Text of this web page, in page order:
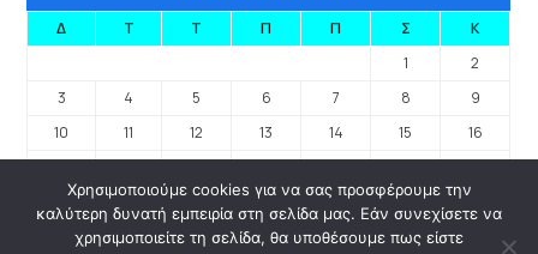
Δ Τ Τ Π Π Σ
Κ
1
2
3
4 5 6 7 8
9
10
11 12 13 14 15
16
24
25 26 27 28 29
30
Χρησιμοποιούμε cookies για να σας προσφέρουμε την
καλύτερη δυνατή εμπειρία στη σελίδα μας. Εάν συνεχίσετε να
χρησιμοποιείτε τη σελίδα, θα υποθέσουμε πως είστε